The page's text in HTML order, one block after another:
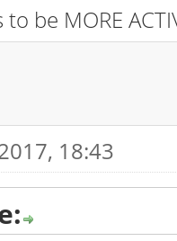
be MORE
18:43